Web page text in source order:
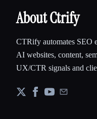
About Ctrify
CTRify automates SEO
AI websites, content,
UX/CTR signals and